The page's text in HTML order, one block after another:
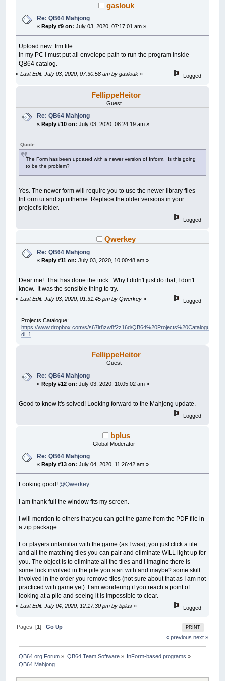
gaslouk
Re: QB64 Mahjong
«Reply #9 on: July 03, 2020, 07:17:01 am »
Upload new .frm file
In my PC i must put all envelope path to run the program inside
QB64 catalog.
«Last Edit: July 03, 2020, 07:30:58 am by gaslouk » Logged
FellippeHeitor
Guest
Re: QB64 Mahjong
«Reply #10 on: July 03, 2020, 08:24:19 am »
Quote
The Form has been updated with a newer version of Inform. Is this going
to be the problem?
Yes. The newer form will require you to use the newer library files -
InForm.ui and xp.uitheme. Replace the older versions in your
project's folder.
Logged
Qwerkey
Re: QB64 Mahjong
« Reply #11 on: July 03, 2020, 10:00:48 am »
Dear me! That has done the trick. Why I didn't just do that, I don't
know. It was the sensible thing to try.
«Last Edit: July 03, 2020, 01:31:45 pm by Qwerkey » Logged
Projects Catalogue:
https://www.dropbox.com/s/s67lr8zw8f2z16d/QB64%20Projects%20Catalogue.pdf?
dl=1
FellippeHeitor
Guest
Re: QB64 Mahjong
«Reply #12 on: July 03, 2020, 10:05:02 am »
Good to know it's solved! Looking forward to the Mahjong update.
Logged
bplus
Global Moderator
Re: QB64 Mahjong
«Reply #13 on: July 04, 2020, 11:26:42 am »
Looking good! @Qwerkey
I am thank full the window fits my screen.
I will mention to others that you can get the game from the PDF file in
a zip package.
For players unfamiliar with the game (as I was), you just click a tile
and all the matching tiles you can pair and eliminate WILL light up for
you. The object is to eliminate all the tiles and I imagine there is
some luck involved in the pile you start with and maybe? some skill
involved in the order you remove tiles (not sure about that as I am not
practiced with game yet). I am wondering if you reach a point of
looking at a pile and seeing it is impossible to clear.
«Last Edit: July 04, 2020, 12:17:30 pm by bplus » Logged
PRINT
Pages: [1]Go Up
« previous next »
QB64.org Forum » QB64 Team Software» InForm-based programs »
QB64 Mahjong